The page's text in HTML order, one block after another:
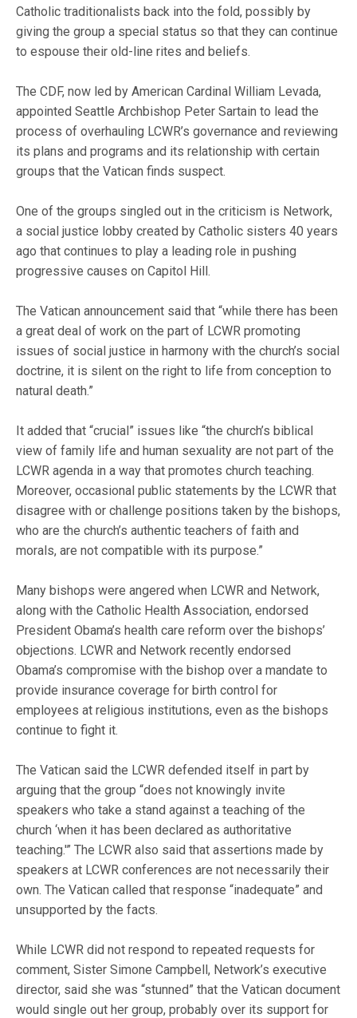
Catholic traditionalists back into the fold, possibly by
giving the group a special status so that they can continue
to espouse their old-line rites and beliefs.
The CDF, now led by American Cardinal William Levada,
appointed Seattle Archbishop Peter Sartain to lead the
process of overhauling LCWR’s governance and reviewing
its plans and programs and its relationship with certain
groups that the Vatican finds suspect.
One of the groups singled out in the criticism is Network,
a social justice lobby created by Catholic sisters 40 years
ago that continues to play a leading role in pushing
progressive causes on Capitol Hill.
The Vatican announcement said that “while there has been
a great deal of work on the part of LCWR promoting
issues of social justice in harmony with the church’s social
doctrine, it is silent on the right to life from conception to
natural death.”
It added that “crucial” issues like “the church’s biblical
view of family life and human sexuality are not part of the
LCWR agenda in a way that promotes church teaching.
Moreover, occasional public statements by the LCWR that
disagree with or challenge positions taken by the bishops,
who are the church’s authentic teachers of faith and
morals, are not compatible with its purpose.”
Many bishops were angered when LCWR and Network,
along with the Catholic Health Association, endorsed
President Obama’s health care reform over the bishops’
objections. LCWR and Network recently endorsed
Obama’s compromise with the bishop over a mandate to
provide insurance coverage for birth control for
employees at religious institutions, even as the bishops
continue to fight it.
The Vatican said the LCWR defended itself in part by
arguing that the group “does not knowingly invite
speakers who take a stand against a teaching of the
church ‘when it has been declared as authoritative
teaching.'” The LCWR also said that assertions made by
speakers at LCWR conferences are not necessarily their
own. The Vatican called that response “inadequate” and
unsupported by the facts.
While LCWR did not respond to repeated requests for
comment, Sister Simone Campbell, Network’s executive
director, said she was “stunned” that the Vatican document
would single out her group, probably over its support for